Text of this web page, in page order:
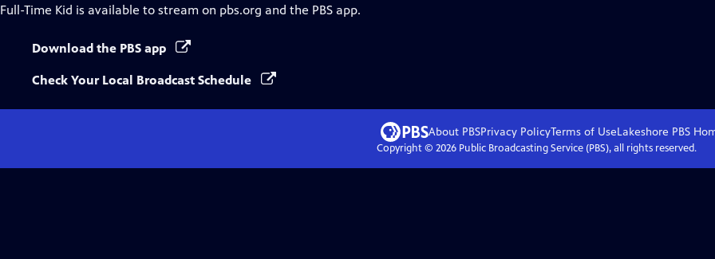
Full-Time Kid is available to stream on pbs.org and the PBS app.
Download the PBS app
Check Your Local Broadcast Schedule
About PBSPrivacy PolicyTerms of UseLakeshore PBS
Copyright © 2026Public Broadcasting Service (PBS), all rights reserved.